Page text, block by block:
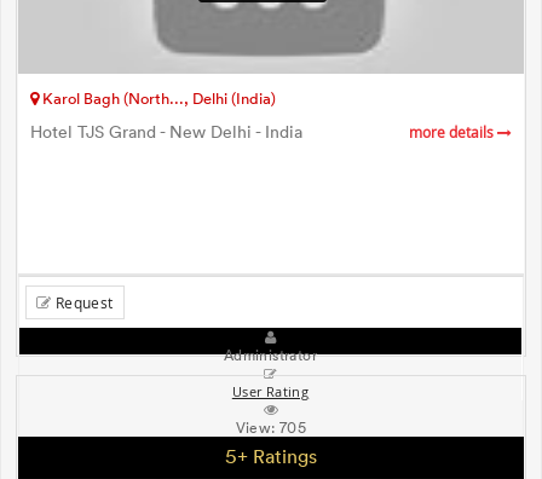
Karol Bagh (North..., Delhi (India)
Hotel TJS Grand - New Delhi - India more details
Request
Administrator
User Rating
View:705
5+ Ratings